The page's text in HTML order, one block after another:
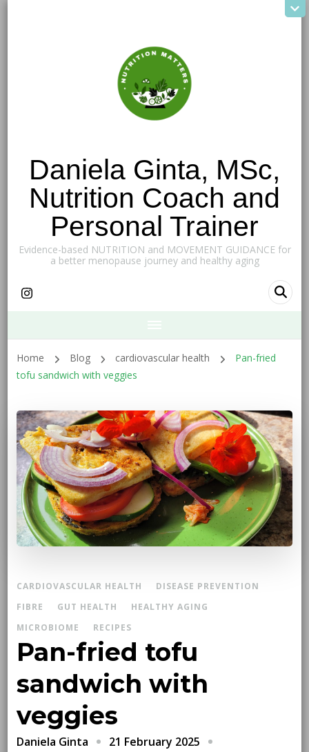
Daniela Ginta, MSc,
Nutrition Coach and
Personal Trainer
Evidence-based NUTRITION and MOVEMENT GUIDANCE for
a better menopause journey and healthy aging
Home Blog cardiovascular health
Pan-fried
tofu sandwich with veggies
CARDIOVASCULAR HEALTH
DISEASE PREVENTION
FIBRE
GUT HEALTH
HEALTHY AGING
MICROBIOME
RECIPES
Pan-fried tofu
sandwich with
veggies
Daniela Ginta
21 February 2025